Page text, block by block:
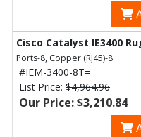
Cisco Catalyst IE3400
Ports-8, Copper (RJ45)-8
#IEM-3400-8T=
List Price: $4,964.96
Our Price: $3,210.84